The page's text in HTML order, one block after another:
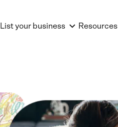
List your business Resources